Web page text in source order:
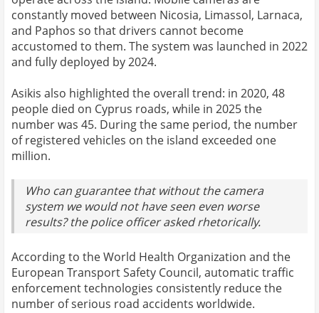
constantly moved between Nicosia, Limassol, Larnaca,
and Paphos so that drivers cannot become
accustomed to them. The system was launched in 2022
and fully deployed by 2024.
Asikis also highlighted the overall trend: in 2020, 48
people died on Cyprus roads, while in 2025 the
number was 45. During the same period, the number
of registered vehicles on the island exceeded one
million.
Who can guarantee that without the camera
system we would not have seen even worse
results? the police officer asked rhetorically.
According to the World Health Organization and the
European Transport Safety Council, automatic traffic
enforcement technologies consistently reduce the
number of serious road accidents worldwide.